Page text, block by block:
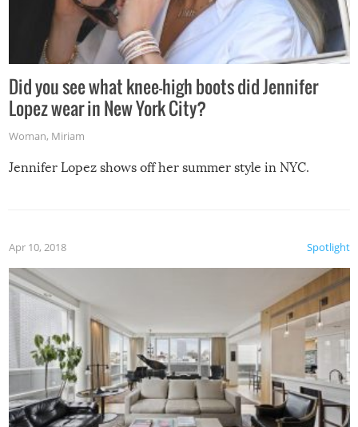
Did you see what knee-high boots did Jennifer
Lopez wear in New York City?
Woman, Miriam
Jennifer Lopez shows off her summer style in NYC.
Spotlight
Apr 10, 2018